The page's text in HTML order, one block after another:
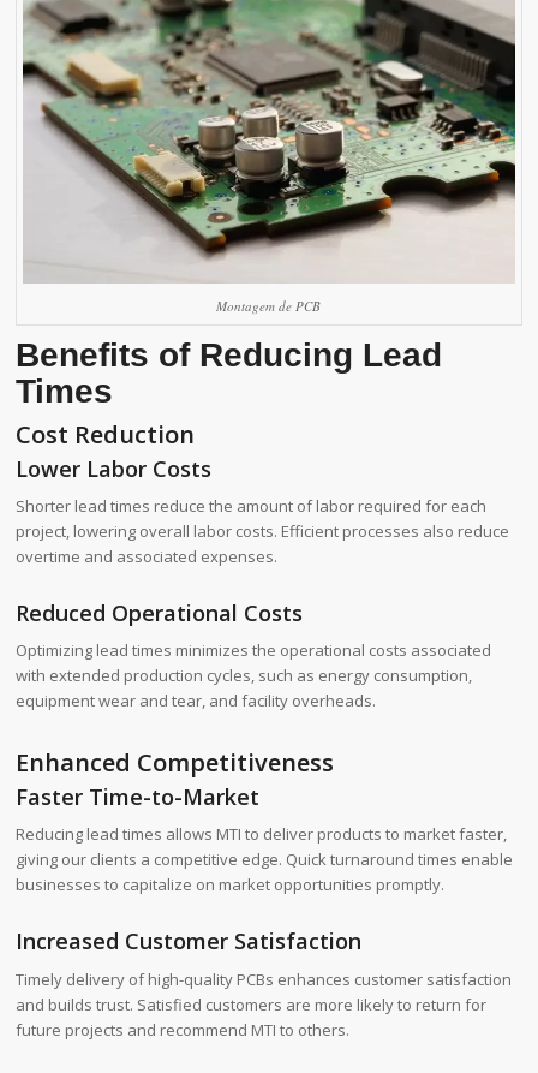
Montagem de PCB
Benefits of Reducing Lead
Times
Cost Reduction
Lower Labor Costs
Shorter lead times reduce the amount of labor required for each
project, lowering overall labor costs. Efficient processes also reduce
overtime and associated expenses.
Reduced Operational Costs
Optimizing lead times minimizes the operational costs associated
with extended production cycles, such as energy consumption,
equipment wear and tear, and facility overheads.
Enhanced Competitiveness
Faster Time-to-Market
Reducing lead times allows MTI to deliver products to market faster,
giving our clients a competitive edge. Quick turnaround times enable
businesses to capitalize on market opportunities promptly.
Increased Customer Satisfaction
Timely delivery of high-quality PCBs enhances customer satisfaction
and builds trust. Satisfied customers are more likely to return for
future projects and recommend MTI to others.